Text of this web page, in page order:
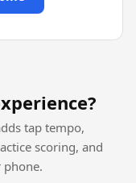
tap tempo,
scoring, and